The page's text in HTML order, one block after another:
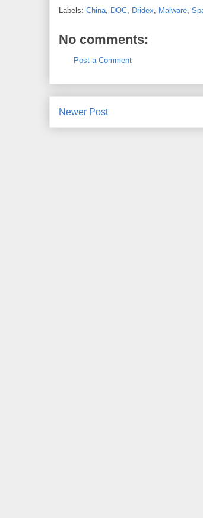
Labels: China, DOC, Dridex, Malware,
No comments:
Post a Comment
Newer Post